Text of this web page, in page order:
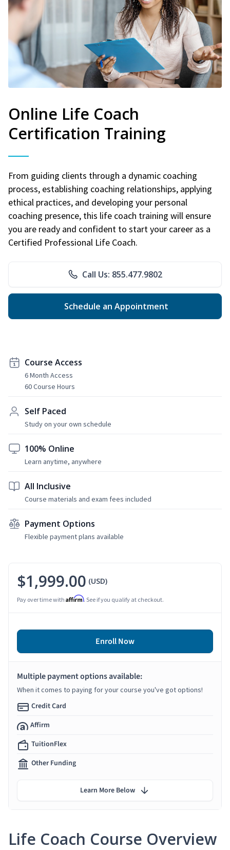
Online Life Coach
Certification Training
From guiding clients through a dynamic coaching
process, establishing coaching relationships, applying
ethical practices, and developing your personal
coaching presence, this life coach training will ensure
you are ready and confident to start your career as a
Certified Professional Life Coach.
Call Us: 855.477.9802
Schedule an Appointment
Course Access
6 Month Access
60 Course Hours
Self Paced
Study on your own schedule
100% Online
Learn anytime, anywhere
All Inclusive
Course materials and exam fees included
Payment Options
Flexible payment plans available
Life Coach Course Overview
$1,999.00 (USD)
Pay over time with Affirm. See if you qualify at checkout.
Enroll Now
Multiple payment options available:
When it comes to paying for your course you've got options!
Credit Card
Affirm
TuitionFlex
Other Funding
Learn More Below